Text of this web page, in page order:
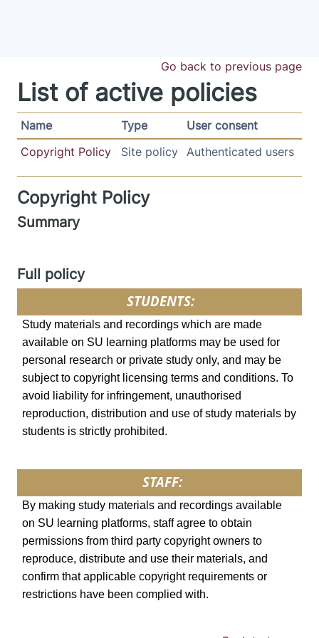
Go back to previous page
List of active policies
Name Type
User consent
Copyright Policy
Site policy Authenticated users
Copyright Policy
Summary
Full policy
STUDENTS:
Study materials and recordings which are made
available on SU learning platforms may be used for
personal research or private study only, and may be
subject to copyright licensing terms and conditions. To
avoid liability for infringement, unauthorised
reproduction, distribution and use of study materials by
students is strictly prohibited.
STAFF:
By making study materials and recordings available
on SU learning platforms, staff agree to obtain
permissions from third party copyright owners to
reproduce, distribute and use their materials, and
confirm that applicable copyright requirements or
restrictions have been complied with.